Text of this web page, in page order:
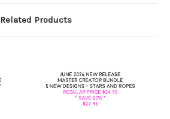
Related Products